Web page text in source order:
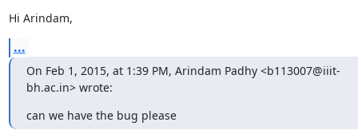
Hi Arindam,
...
On Feb 1, 2015, at 1:39 PM, Arindam Padhy <b113007@iiit-
bh.ac.in> wrote:
can we have the bug please